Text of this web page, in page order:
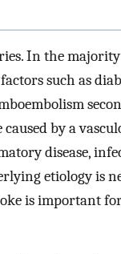
In the majority
such as
by a
disease,
etiology is
is important